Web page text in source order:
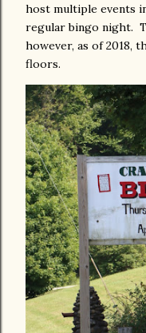
host multiple events
regular bingo night.
however, as of 2018,
floors.